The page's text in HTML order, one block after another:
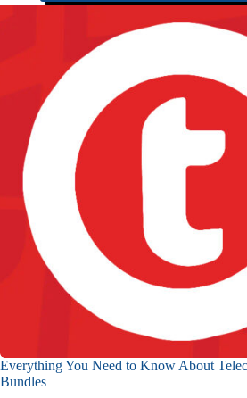
Everything You Need to Know About
Bundles